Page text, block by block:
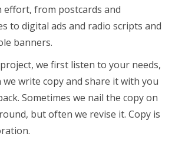
effort, from postcards and
to digital ads and radio scripts and
banners.
we first listen to your needs,
we write copy and share it with you
Sometimes we nail the copy on
but often we revise it. Copy is